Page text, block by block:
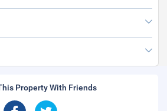
Property With Friends